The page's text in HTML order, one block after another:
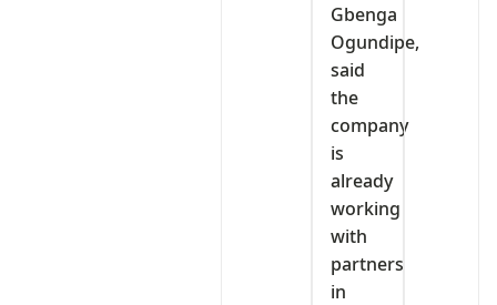
Gbenga
Ogundipe,
said
the
company
is
already
working
with
partners
in